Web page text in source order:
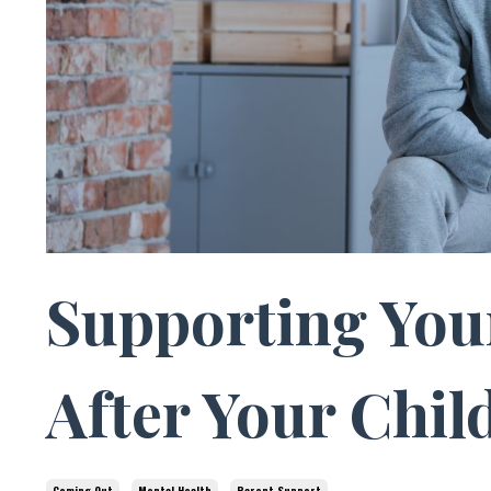
Supporting
After Your